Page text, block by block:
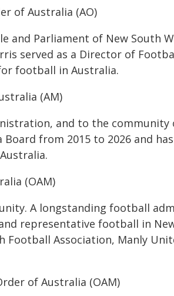
of Australia (AO)
and Parliament of New South
served as a Director of
football in Australia.
(AM)
and to the community
from 2015 to 2026 and
(OAM)
A longstanding football
representative football in
Association, Manly
of Australia (OAM)